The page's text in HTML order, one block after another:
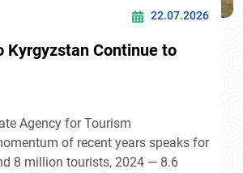
22.07.2026
Kyrgyzstan Continue to
Agency for Tourism
of recent years speaks for
8 million tourists, 2024 — 8.6